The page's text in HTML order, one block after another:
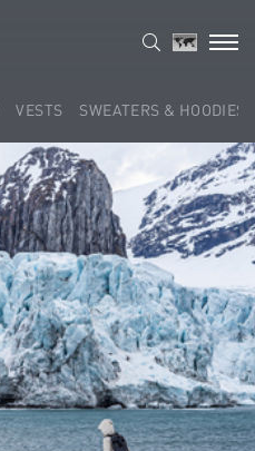
VESTS SWEATERS & HOODIES